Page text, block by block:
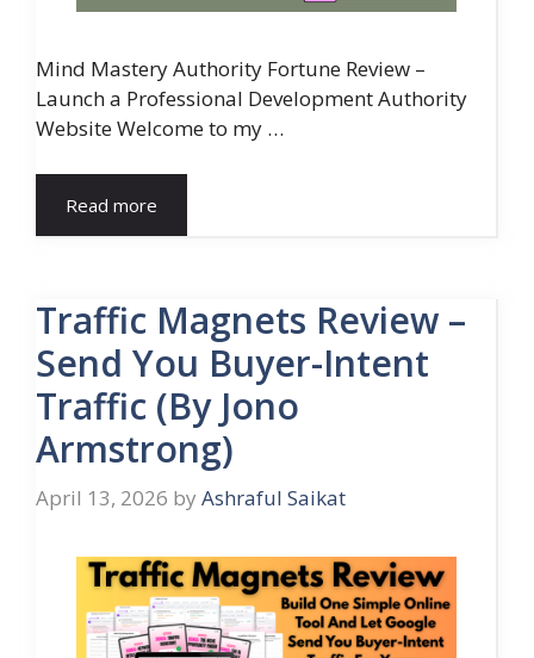
Mind Mastery Authority Fortune Review –
Launch a Professional Development Authority
Website Welcome to my …
Read more
Traffic Magnets Review –
Send You Buyer-Intent
Traffic (By Jono
Armstrong)
April 13, 2026 by Ashraful Saikat